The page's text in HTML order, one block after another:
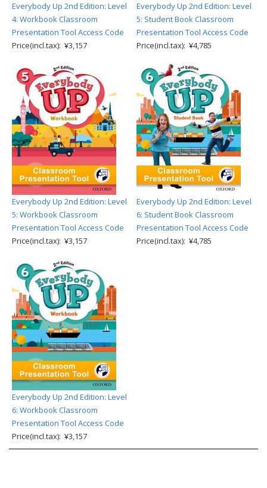
Everybody Up 2nd Edition: Level
4: Workbook Classroom
Presentation Tool Access Code
Price(incl.tax): ¥3,157
Everybody Up 2nd Edition: Level
5: Student Book Classroom
Presentation Tool Access Code
Price(incl.tax): ¥4,785
Everybody Up 2nd Edition: Level
5: Workbook Classroom
Presentation Tool Access Code
Price(incl.tax): ¥3,157
Everybody Up 2nd Edition: Level
6: Student Book Classroom
Presentation Tool Access Code
Price(incl.tax): ¥4,785
Everybody Up 2nd Edition: Level
6: Workbook Classroom
Presentation Tool Access Code
Price(incl.tax): ¥3,157